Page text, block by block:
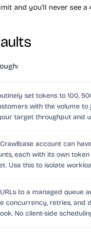
and you'll never see a
set tokens to 100,
with the volume to
target throughput and
account can
each with its own
Use this to isolate
to a managed queue
concurrency, retries, and
No client-side